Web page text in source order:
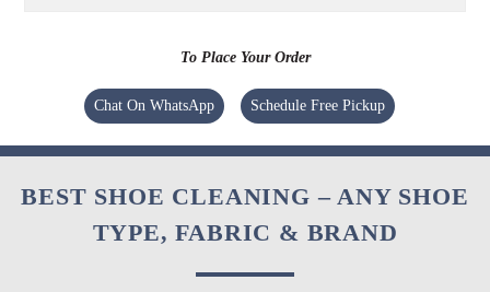
To Place Your Order
Chat On WhatsApp Schedule Free Pickup
BEST SHOE CLEANING – ANY SHOE
TYPE, FABRIC & BRAND